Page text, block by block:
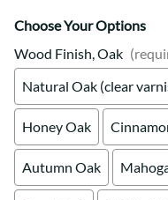
Choose Your Options
Wood Finish, Oak
Natural Oak (clear
Honey Oak
Autumn Oak